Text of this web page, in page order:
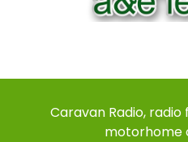
Caravan Radio,
motorhome